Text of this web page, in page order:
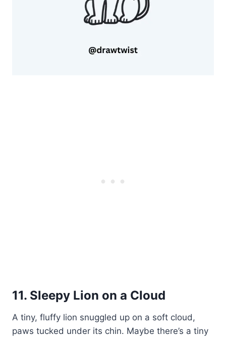
11. Sleepy Lion on a Cloud
A tiny, fluffy lion snuggled up on a soft cloud,
paws tucked under its chin. Maybe there’s a tiny